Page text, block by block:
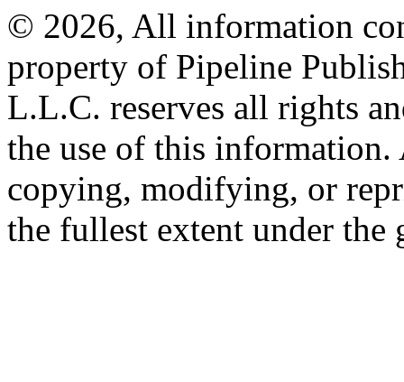
© 2026, All information
property of Pipeline
L.L.C. reserves all rights
the use of this information.
copying, modifying, or
the fullest extent under the